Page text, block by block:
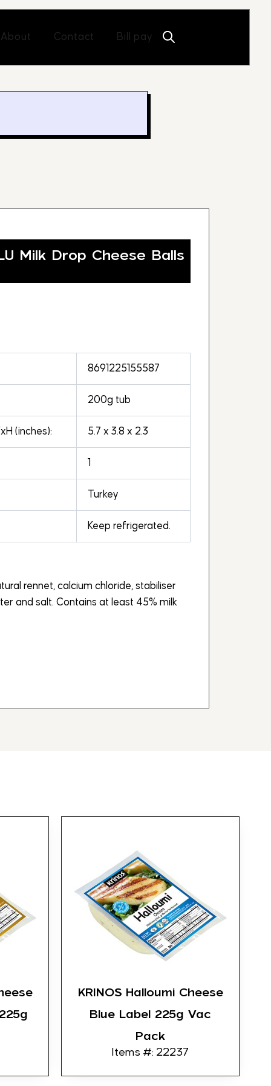
About Open About
Contact Open Contact
Bill pay
Milk Drop Cheese Balls
8691225155587
200g tub
(inches): 5.7 x 3.8 x 2.3
1
Turkey
Keep refrigerated.
rennet, calcium chloride, stabiliser
and salt. Contains at least 45% milk
KRINOS Halloumi Cheese
Blue Label 225g Vac
Pack
Items #: 22237